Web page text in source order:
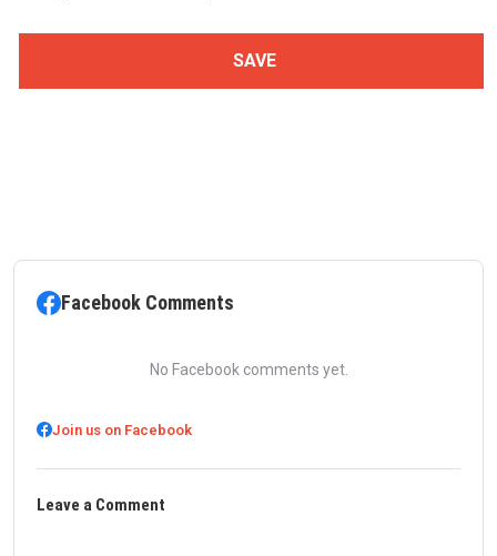
Facebook Comments
No Facebook comments yet.
Join us on Facebook
Leave a Comment